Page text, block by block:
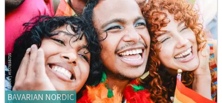
BAVARIAN NORDIC